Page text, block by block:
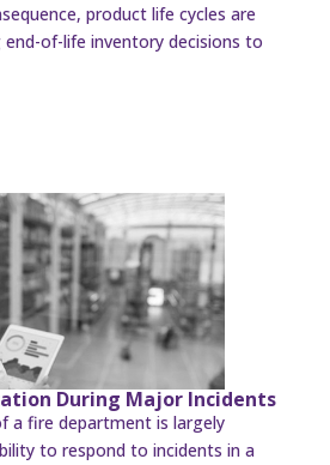
product life cycles are
of-life inventory decisions to
During Major Incidents
a fire department is largely
to respond to incidents in a